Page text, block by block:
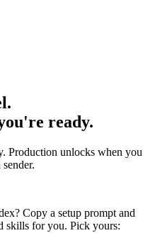
ready.
Production unlocks when you
Copy a setup prompt and
skills for you. Pick yours: